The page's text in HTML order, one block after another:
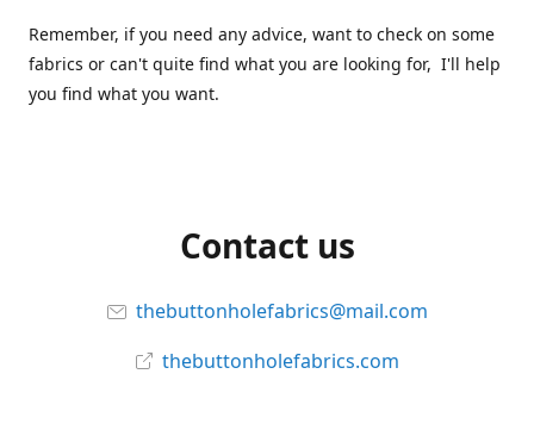
Remember, if you need any advice, want to check on some
fabrics or can't quite find what you are looking for, I'll help
you find what you want.
Contact us
thebuttonholefabrics@mail.com
thebuttonholefabrics.com